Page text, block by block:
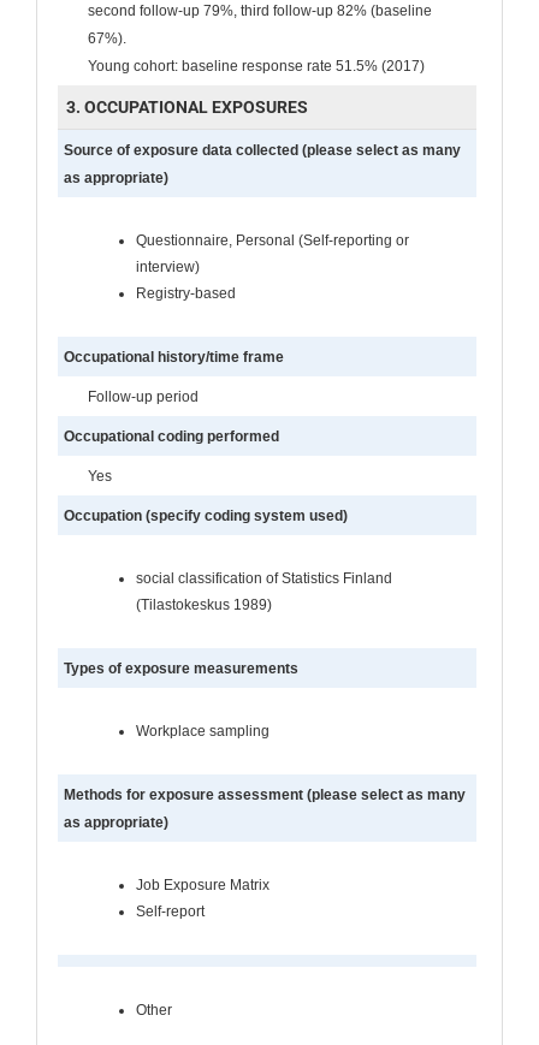
second follow-up 79%, third follow-up 82% (baseline
67%).
Young cohort: baseline response rate 51.5% (2017)
3. OCCUPATIONAL EXPOSURES
Source of exposure data collected (please select as many
as appropriate)
Questionnaire, Personal (Self-reporting or
interview)
Registry-based
Occupational history/time frame
Follow-up period
Occupational coding performed
Yes
Occupation (specify coding system used)
social classification of Statistics Finland
(Tilastokeskus 1989)
Types of exposure measurements
Workplace sampling
Methods for exposure assessment (please select as many
as appropriate)
Job Exposure Matrix
Self-report
Other